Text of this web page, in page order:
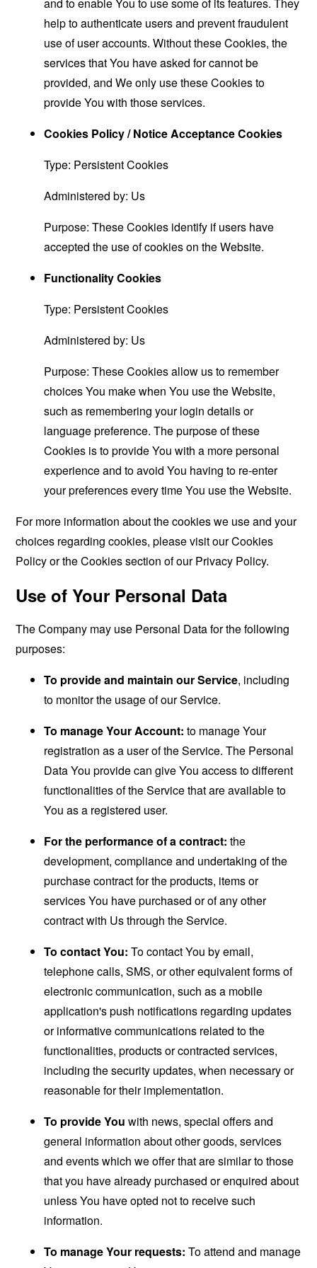
help to authenticate users and prevent fraudulent
use of user accounts. Without these Cookies, the
services that You have asked for cannot be
provided, and We only use these Cookies to
provide You with those services.
Cookies Policy / Notice Acceptance Cookies
Type: Persistent Cookies
Administered by: Us
Purpose: These Cookies identify if users have
accepted the use of cookies on the Website.
Functionality Cookies
Type: Persistent Cookies
Administered by: Us
Purpose: These Cookies allow us to remember
choices You make when You use the Website,
such as remembering your login details or
language preference. The purpose of these
Cookies is to provide You with a more personal
experience and to avoid You having to re-enter
your preferences every time You use the Website.
For more information about the cookies we use and your
choices regarding cookies, please visit our Cookies
Policy or the Cookies section of our Privacy Policy.
Use of Your Personal Data
The Company may use Personal Data for the following
purposes:
To provide and maintain our Service, including
to monitor the usage of our Service.
To manage Your Account: to manage Your
registration as a user of the Service. The Personal
Data You provide can give You access to different
functionalities of the Service that are available to
You as a registered user.
For the performance of a contract: the
development, compliance and undertaking of the
purchase contract for the products, items or
services You have purchased or of any other
contract with Us through the Service.
To contact You: To contact You by email,
telephone calls, SMS, or other equivalent forms of
electronic communication, such as a mobile
application's push notifications regarding updates
or informative communications related to the
functionalities, products or contracted services,
including the security updates, when necessary or
reasonable for their implementation.
To provide You with news, special offers and
general information about other goods, services
and events which we offer that are similar to those
that you have already purchased or enquired about
unless You have opted not to receive such
information.
To manage Your requests: To attend and manage